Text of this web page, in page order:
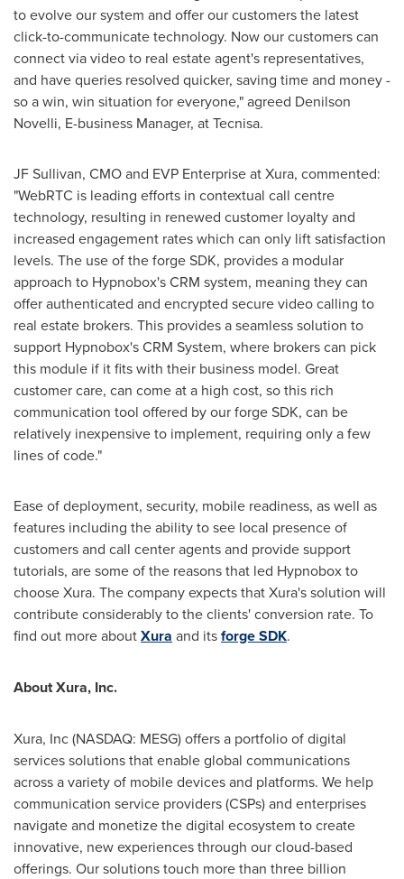
to evolve our system and offer our customers the latest
click-to-communicate technology. Now our customers can
connect via video to real estate agent's representatives,
and have queries resolved quicker, saving time and money -
so a win, win situation for everyone," agreed Denilson
Novelli, E-business Manager, at Tecnisa.
JF Sullivan, CMO and EVP Enterprise at Xura, commented:
"WebRTC is leading efforts in contextual call centre
technology, resulting in renewed customer loyalty and
increased engagement rates which can only lift satisfaction
levels. The use of the forge SDK, provides a modular
approach to Hypnobox's CRM system, meaning they can
offer authenticated and encrypted secure video calling to
real estate brokers. This provides a seamless solution to
support Hypnobox's CRM System, where brokers can pick
this module if it fits with their business model. Great
customer care, can come at a high cost, so this rich
communication tool offered by our forge SDK, can be
relatively inexpensive to implement, requiring only a few
lines of code."
Ease of deployment, security, mobile readiness, as well as
features including the ability to see local presence of
customers and call center agents and provide support
tutorials, are some of the reasons that led Hypnobox to
choose Xura. The company expects that Xura's solution will
contribute considerably to the clients' conversion rate. To
find out more aboutXura and itsforge SDK.
About Xura, Inc.
Xura, Inc (NASDAQ: MESG) offers a portfolio of digital
services solutions that enable global communications
across a variety of mobile devices and platforms. We help
communication service providers (CSPs) and enterprises
navigate and monetize the digital ecosystem to create
innovative, new experiences through our cloud-based
offerings. Our solutions touch more than three billion